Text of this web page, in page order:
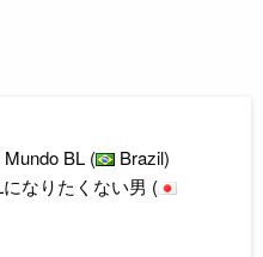
BL (
Brazil)
なりたくない男 (